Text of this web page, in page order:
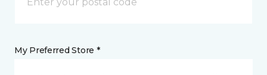
My Preferred Store *